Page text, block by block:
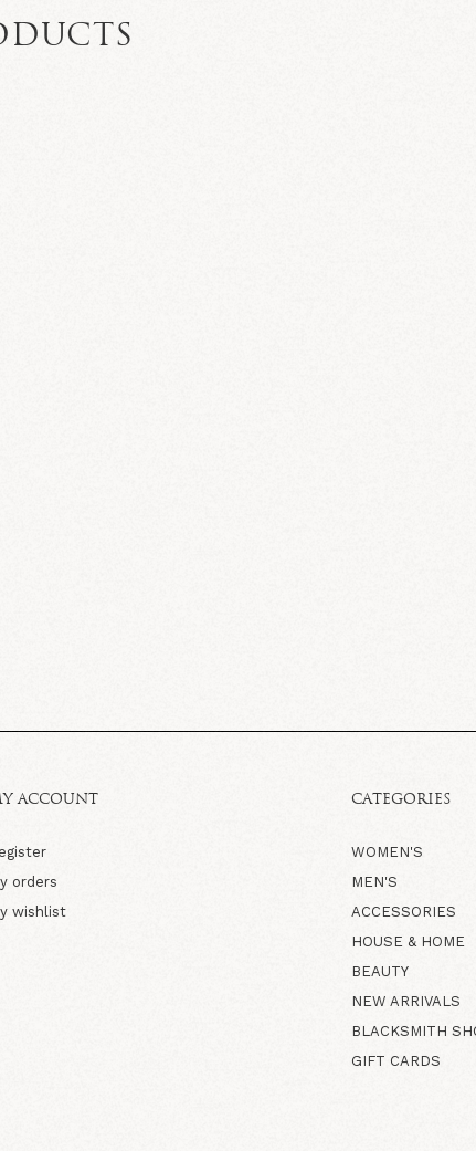
ACCOUNT
orders
wishlist
CATEGORIES
WOMEN'S
MEN'S
ACCESSORIES
HOUSE & HOME
BEAUTY
NEW ARRIVALS
BLACKSMITH
GIFT CARDS